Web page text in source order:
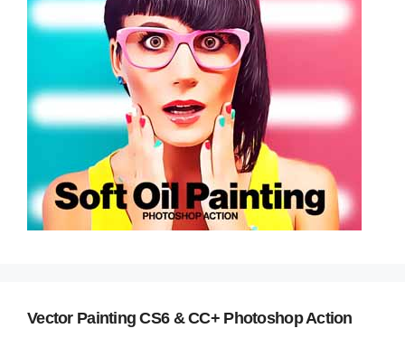
Vector Painting CS6 & CC+ Photoshop Action